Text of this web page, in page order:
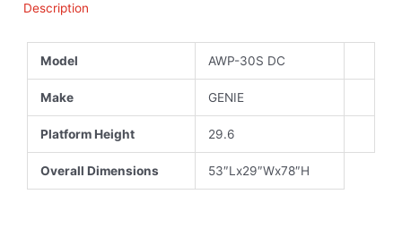
Description
Model AWP-30S DC
Make GENIE
Platform Height 29.6
Overall Dimensions 53″Lx29″Wx78″H